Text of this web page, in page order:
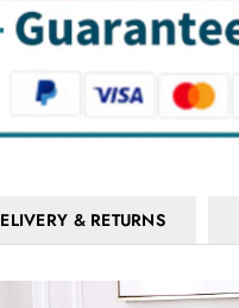
& RETURNS